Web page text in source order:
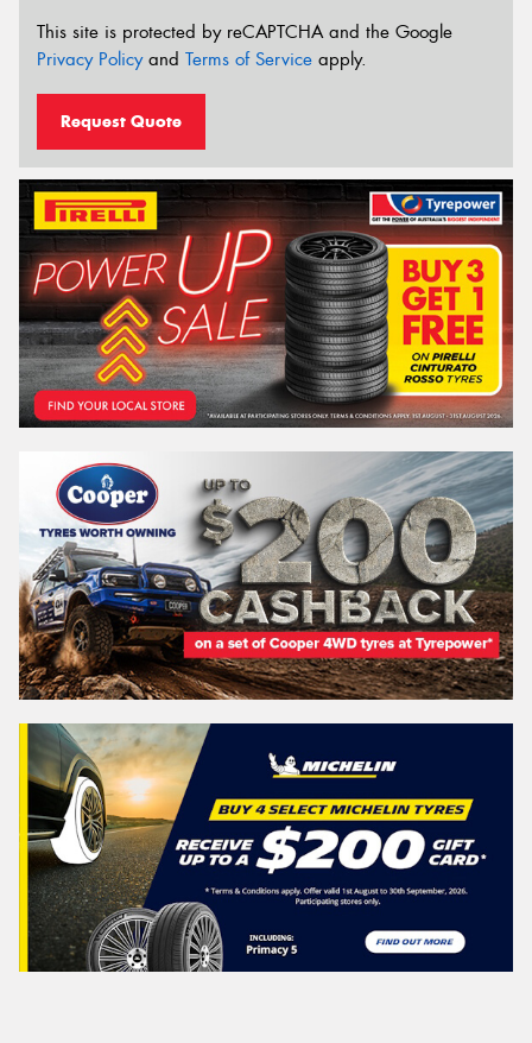
This site is protected by reCAPTCHA and the Google
Privacy Policyand Terms of Service apply.
Request Quote